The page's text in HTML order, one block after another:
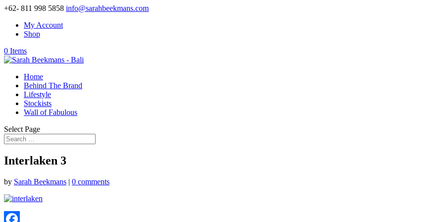
+62- 811 998 5858 info@sarahbeekmans.com
My Account
Shop
0 Items
Home
Behind The Brand
Lifestyle
Stockists
Wall of Fabulous
Select Page
Interlaken 3
by Sarah Beekmans | 0 comments